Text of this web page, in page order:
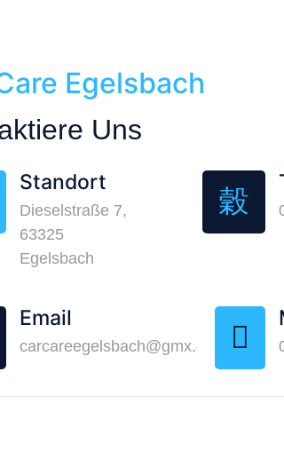
Egelsbach
Uns
Standort
Dieselstraße 7,
63325
Egelsbach
Email
carcareegelsbach@gmx.de